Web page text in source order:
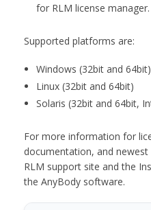
for RLM license manager.
Supported platforms are:
Windows (32bit and 64bit)
Linux (32bit and 64bit)
Solaris (32bit and 64bit,
For more information for
documentation, and
RLM support site and the
the AnyBody software.